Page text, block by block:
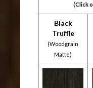
(Click
Black
Truffle
(Woodgrain
Matte)